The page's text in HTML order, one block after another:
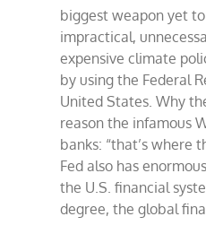
biggest weapon yet
impractical,
expensive climate
by using the Federal
United States. Why
reason the infamous
banks: “that’s where
Fed also has
the U.S. financial
degree, the global